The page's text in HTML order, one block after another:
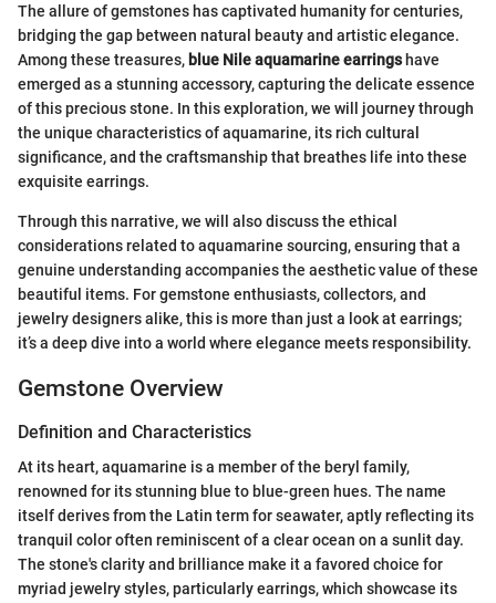
The allure of gemstones has captivated humanity for centuries,
bridging the gap between natural beauty and artistic elegance.
Among these treasures, blue Nile aquamarine earringshave
emerged as a stunning accessory, capturing the delicate essence
of this precious stone. In this exploration, we will journey through
the unique characteristics of aquamarine, its rich cultural
significance, and the craftsmanship that breathes life into these
exquisite earrings.
Through this narrative, we will also discuss the ethical
considerations related to aquamarine sourcing, ensuring that a
genuine understanding accompanies the aesthetic value of these
beautiful items. For gemstone enthusiasts, collectors, and
jewelry designers alike, this is more than just a look at earrings;
it’s a deep dive into a world where elegance meets responsibility.
Gemstone Overview
Definition and Characteristics
At its heart, aquamarine is a member of the beryl family,
renowned for its stunning blue to blue-green hues. The name
itself derives from the Latin term for seawater, aptly reflecting its
tranquil color often reminiscent of a clear ocean on a sunlit day.
The stone's clarity and brilliance make it a favored choice for
myriad jewelry styles, particularly earrings, which showcase its